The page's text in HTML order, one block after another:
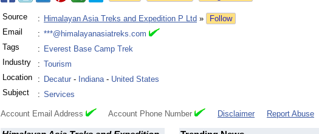
Source : Himalayan Asia Treks and Expedition P Ltd »
Follow
Email
: ***@himalayanasiatreks.com
Tags
: Everest Base Camp Trek
Industry
: Tourism
Location
: Decatur - Indiana- United States
Subject
: Services
Account Email Address Account Phone Number Disclaimer Report Abuse